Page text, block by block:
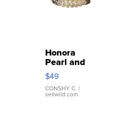
Honora
Pearl and
Pink
Leather
Bracelet
Adjustable
$49
CONSHY C. |
sellwild.com